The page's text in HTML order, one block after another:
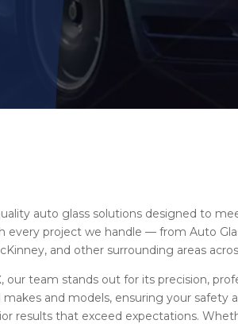
auto glass solutions designed to
project we handle — from Auto
and other surrounding areas
, our team stands out for its precision,
and models, ensuring your
results that exceed expectations.